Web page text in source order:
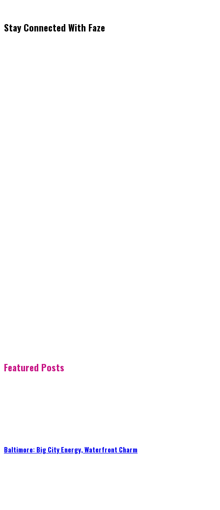
Stay Connected With Faze
Featured Posts
Baltimore: Big City Energy, Waterfront Charm